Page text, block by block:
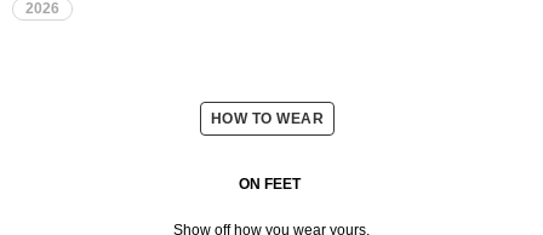
2026
HOW TO WEAR
ON FEET
Show off how you wear yours.